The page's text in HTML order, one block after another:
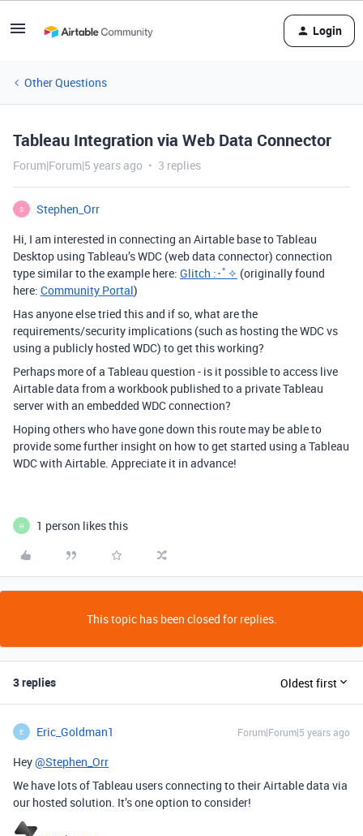
Login
Other Questions
Tableau Integration via Web Data Connector
Forum|Forum|5 years ago 3 replies
S
Stephen_Orr
Hi, I am interested in connecting an Airtable base to Tableau
Desktop using Tableau’s WDC (web data connector) connection
type similar to the example here: Glitch :･ﾟ✧ (originally found
here: Community Portal)
Has anyone else tried this and if so, what are the
requirements/security implications (such as hosting the WDC vs
using a publicly hosted WDC) to get this working?
Perhaps more of a Tableau question - is it possible to access live
Airtable data from a workbook published to a private Tableau
server with an embedded WDC connection?
Hoping others who have gone down this route may be able to
provide some further insight on how to get started using a Tableau
WDC with Airtable. Appreciate it in advance!
H 1 person likes this
This topic has been closed for replies.
3 replies Oldest first
E Eric_Goldman1 Forum|Forum|5 years ago
Hey@Stephen_Orr
We have lots of Tableau users connecting to their Airtable data via
our hosted solution. It’s one option to consider!